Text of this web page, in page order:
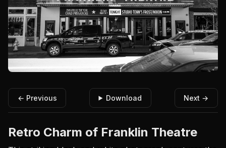
← Previous Download Next →
Retro Charm of Franklin Theatre